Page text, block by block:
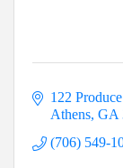
122
Athens GA
(706) 549-